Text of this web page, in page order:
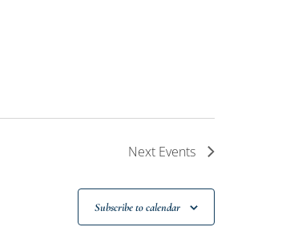
Next Events
Subscribe to calendar